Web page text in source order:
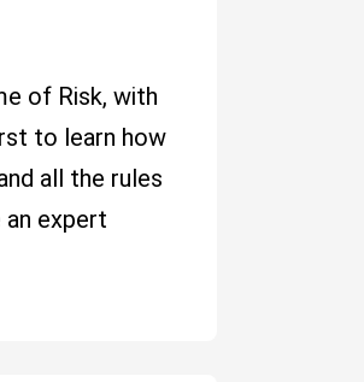
of Risk, with
to learn how
all the rules
expert